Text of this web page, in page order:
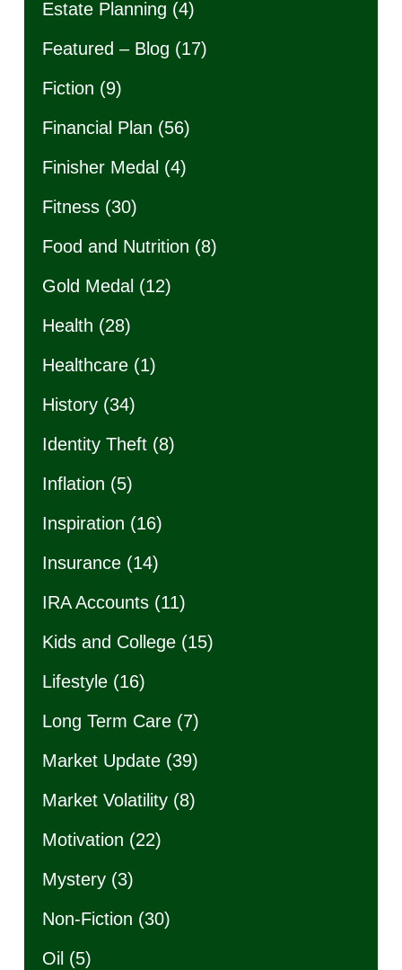
Estate Planning (4)
Featured – Blog (17)
Fiction (9)
Financial Plan (56)
Finisher Medal (4)
Fitness(30)
Food and Nutrition (8)
Gold Medal (12)
Health (28)
Healthcare(1)
History(34)
Identity Theft(8)
Inflation (5)
Inspiration (16)
Insurance(14)
IRA Accounts(11)
Kids and College(15)
Lifestyle(16)
Long Term Care(7)
Market Update(39)
Market Volatility(8)
Motivation (22)
Mystery(3)
Non-Fiction (30)
Oil (5)